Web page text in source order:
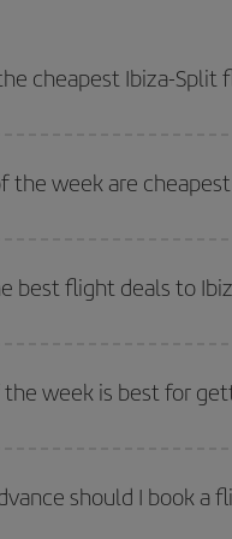
cheapest Ibiza-Split
flight.
the week are
the cheapest flights not only
to look carefully at the
best flight deals to
thinking about a weekend
week is best for
if you have some wiggle
should I book a